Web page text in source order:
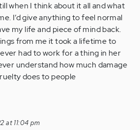
when I think about it all and what
I’d give anything to feel normal
my life and piece of mind back.
from me it took a lifetime to
had to work for a thing in her
understand how much damage
does to people
at 11:04 pm